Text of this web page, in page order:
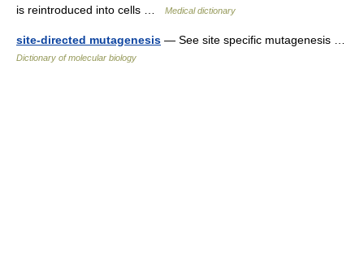
is reintroduced into cells …
Medical dictionary
site-directed mutagenesis — See site specific mutagenesis …
Dictionary of molecular biology